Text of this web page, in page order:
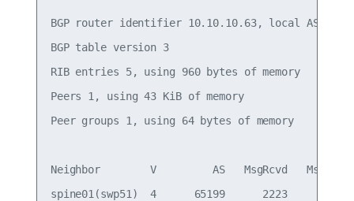
BGP router identifier 10.10.10.63, local AS
BGP table version 3
RIB entries 5, using 960 bytes of memory
Peers 1, using 43 KiB of memory
Peer groups 1, using 64 bytes of memory
Neighbor        V         AS   MsgRcvd   MsgSent
spine01(swp51)  4      65199      2223